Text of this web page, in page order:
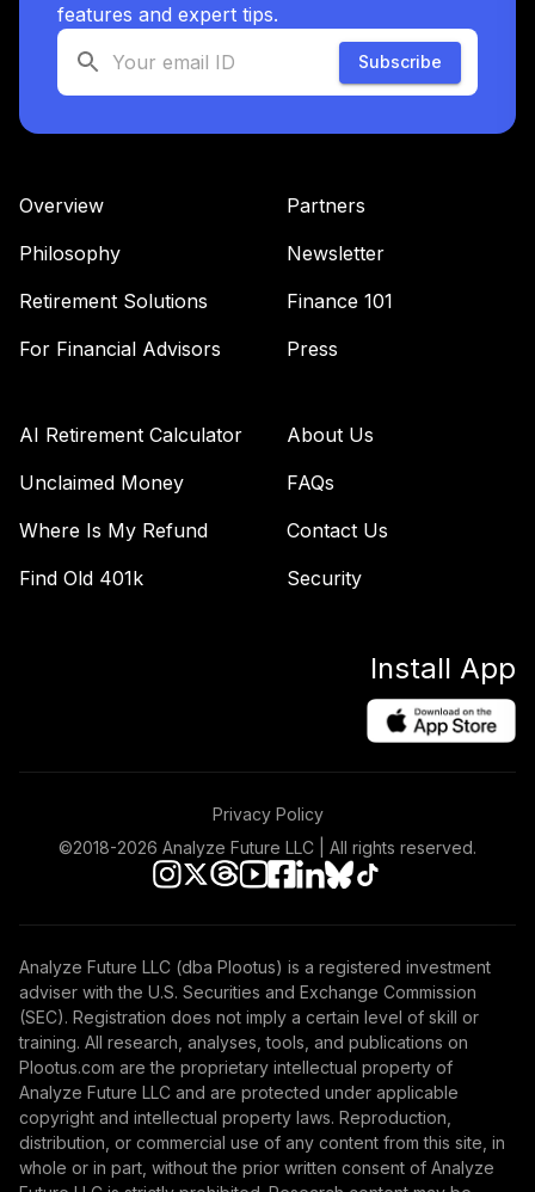
TOTAL
ALLOCATION
0%
features and expert tips.
Subscribe
Overview
Philosophy
Retirement Solutions
For Financial Advisors
Partners
Newsletter
Finance 101
Press
AI Retirement Calculator
Unclaimed Money
Where Is My Refund
Find Old 401k
About Us
FAQs
Contact Us
Security
Install App
Privacy Policy
©2018-2026 Analyze Future LLC | All rights reserved.
Analyze Future LLC (dba Plootus) is a registered investment
adviser with the U.S. Securities and Exchange Commission
(SEC). Registration does not imply a certain level of skill or
training. All research, analyses, tools, and publications on
Plootus.com are the proprietary intellectual property of
Analyze Future LLC and are protected under applicable
copyright and intellectual property laws. Reproduction,
distribution, or commercial use of any content from this site, in
whole or in part, without the prior written consent of Analyze